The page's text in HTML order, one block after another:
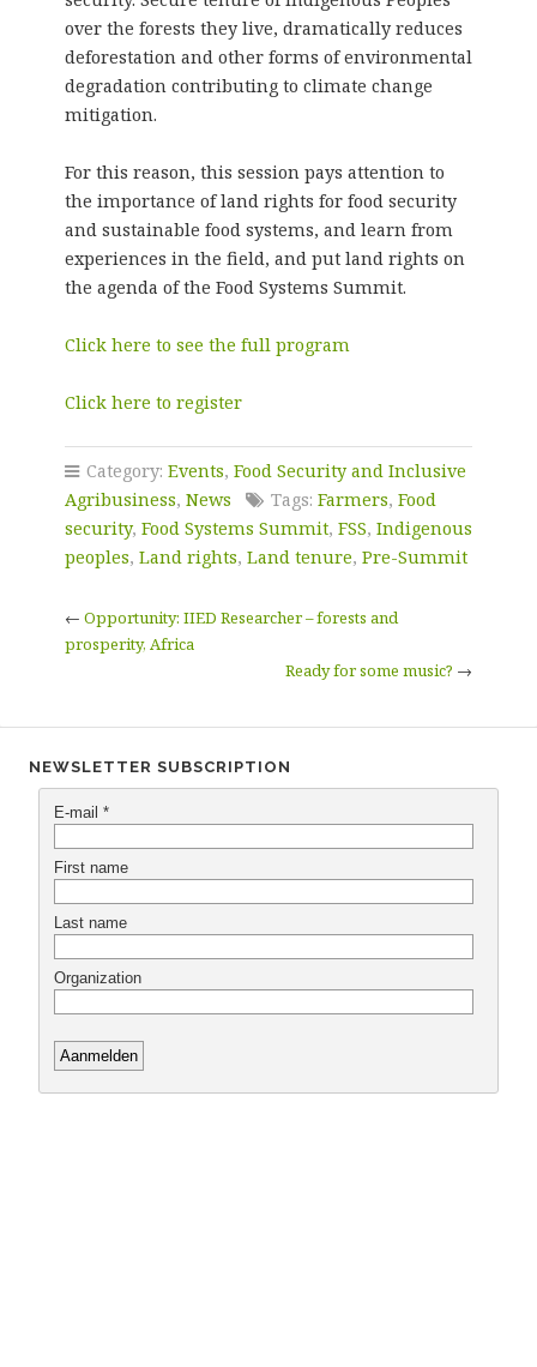
over the forests they live, dramatically reduces
deforestation and other forms of environmental
degradation contributing to climate change
mitigation.
For this reason, this session pays attention to
the importance of land rights for food security
and sustainable food systems, and learn from
experiences in the field, and put land rights on
the agenda of the Food Systems Summit.
Click here to see the full program
Click here to register
Category: Events, Food Security and Inclusive
Agribusiness, News Tags: Farmers, Food
security, Food Systems Summit, FSS, Indigenous
peoples, Land rights, Land tenure, Pre-Summit
← Opportunity: IIED Researcher – forests and
prosperity, Africa
Ready for some music? →
NEWSLETTER SUBSCRIPTION